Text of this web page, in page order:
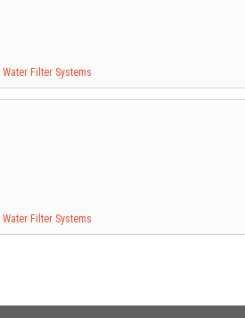
Water Filter Systems
Water Filter Systems